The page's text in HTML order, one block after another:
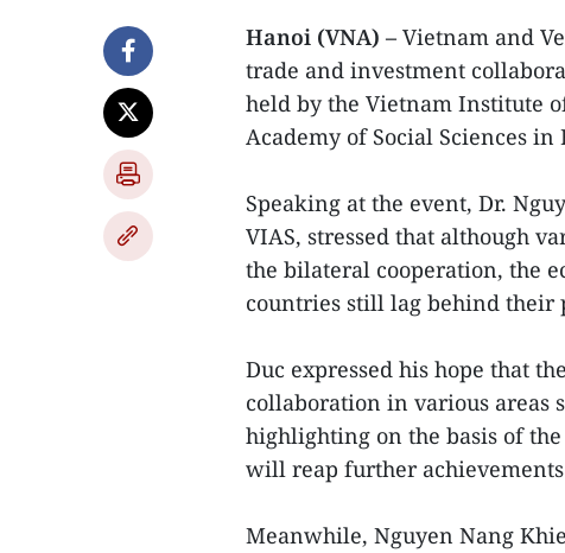
Hanoi (VNA) – Vietnam and
trade and investment
held by the Vietnam Institute
Academy of Social Sciences in
Speaking at the event, Dr.
VIAS, stressed that although
the bilateral cooperation, the
countries still lag behind their
Duc expressed his hope that
collaboration in various areas
highlighting on the basis of
will reap further
Meanwhile, Nguyen Nang